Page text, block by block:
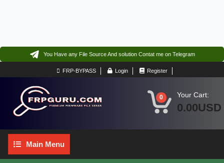
You Have any File Source And solution Contat me on Telegram
FRP-BYPASS Login Register
0 Your Cart:
0.00USD
Main
Menu
Main Menu